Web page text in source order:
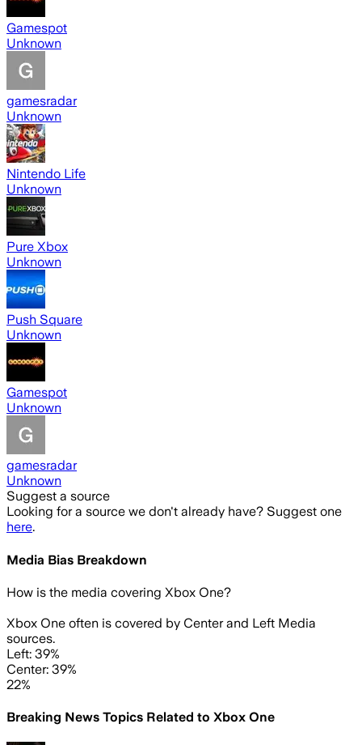
Gamespot
Unknown
gamesradar
Unknown
Nintendo Life
Unknown
Pure Xbox
Unknown
Push Square
Unknown
Gamespot
Unknown
gamesradar
Unknown
Suggest a source
Looking for a source we don't already have? Suggest one
here.
Media Bias Breakdown
How is the media covering Xbox One?
Xbox One often is covered by Center and Left Media
sources.
Left: 39%
Center: 39%
22%
Breaking News Topics Related to Xbox One